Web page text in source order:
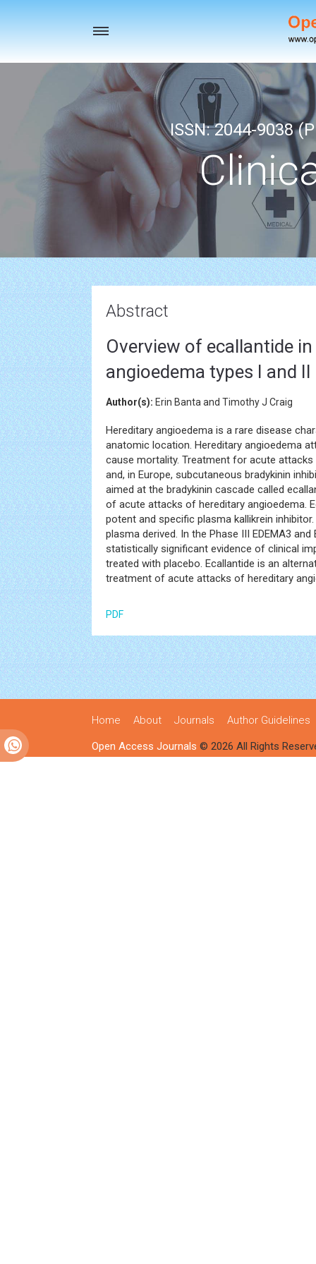
Toggle
ISSN: 2044-9038
Abstract
Overview of ecallantide
angioedema types I and II
Author(s): Erin Banta and Timothy J Craig
Hereditary angioedema is a rare disease
anatomic location. Hereditary angioedema
cause mortality. Treatment for acute
and, in Europe, subcutaneous bradykinin
aimed at the bradykinin cascade called
of acute attacks of hereditary angioedema.
potent and specific plasma kallikrein
plasma derived. In the Phase III EDEMA3
statistically significant evidence of clinical
treated with placebo. Ecallantide is an
treatment of acute attacks of hereditary
PDF
Home About Journals Author Guidelines
Open Access Journals © 2026 All Rights